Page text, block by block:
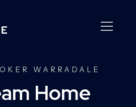
WARRADALE
Home